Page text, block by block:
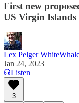
First new
US Virgin
Lex Pelger
Jan 24, 2023
Listen
3